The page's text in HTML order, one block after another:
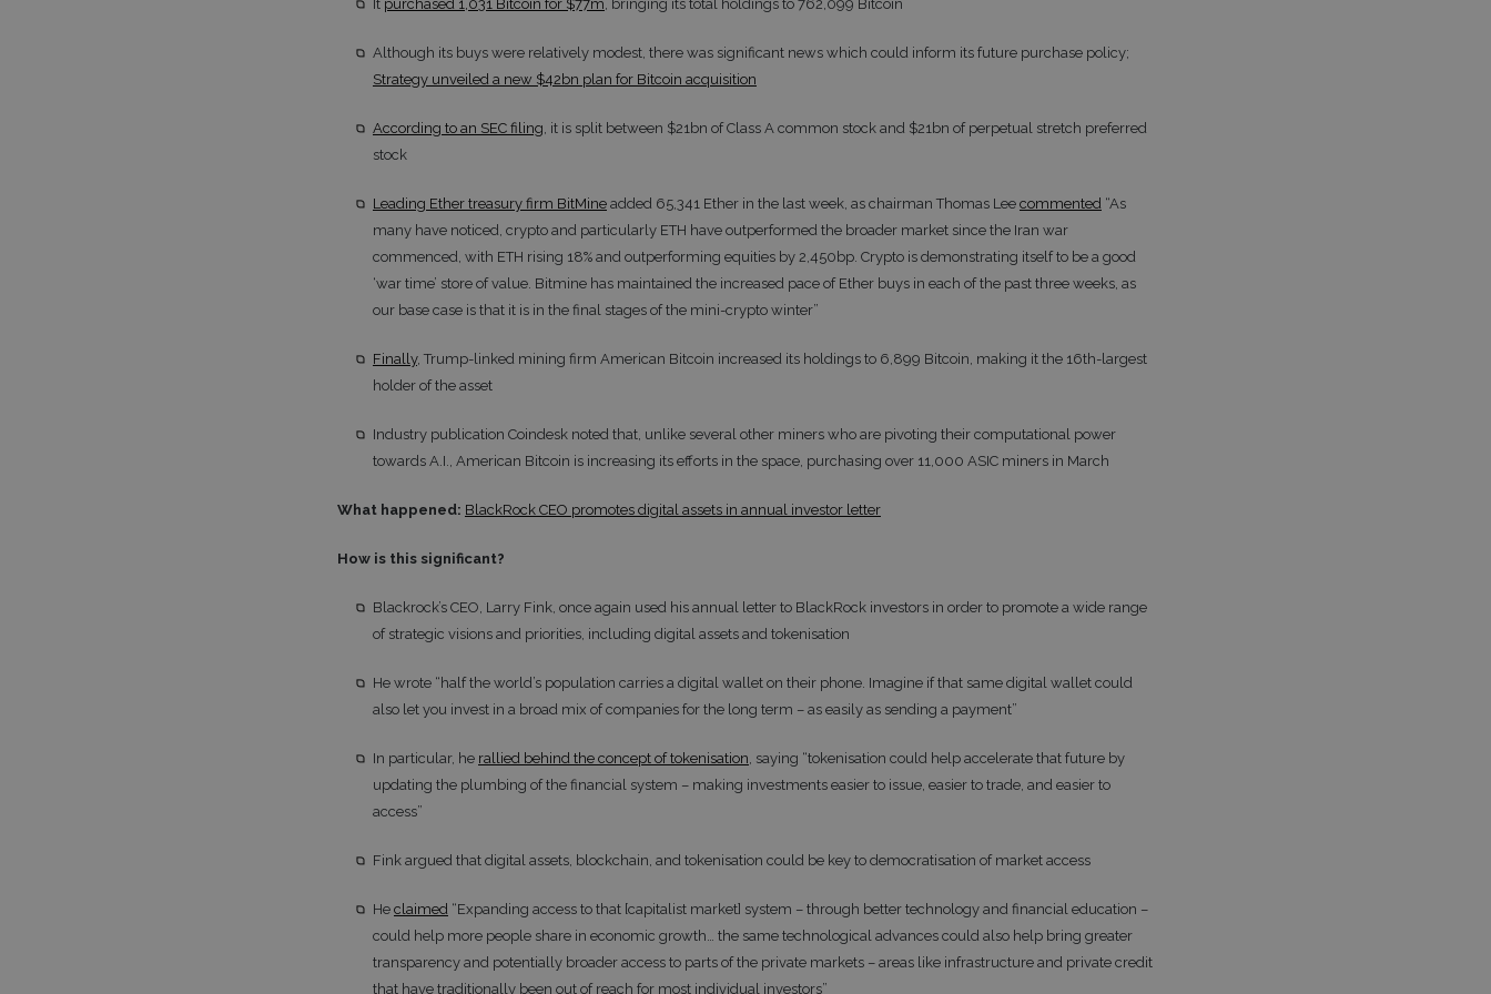
It purchased 1,031 Bitcoin for $77m, bringing its total holdings to 762,099 Bitcoin
Although its buys were relatively modest, there was significant news which could inform its future purchase policy;
Strategy unveiled a new $42bn plan for Bitcoin acquisition
According to an SEC filing, it is split between $21bn of Class A common stock and $21bn of perpetual stretch preferred
stock
Leading Ether treasury firm BitMine added 65,341 Ether in the last week, as chairman Thomas Lee commented “As
many have noticed, crypto and particularly ETH have outperformed the broader market since the Iran war
commenced, with ETH rising 18% and outperforming equities by 2,450bp. Crypto is demonstrating itself to be a good
‘war time’ store of value. Bitmine has maintained the increased pace of Ether buys in each of the past three weeks, as
our base case is that it is in the final stages of the mini-crypto winter”
Finally, Trump-linked mining firm American Bitcoin increased its holdings to 6,899 Bitcoin, making it the 16th-largest
holder of the asset
Industry publication Coindesk noted that, unlike several other miners who are pivoting their computational power
towards A.I., American Bitcoin is increasing its efforts in the space, purchasing over 11,000 ASIC miners in March
What happened: BlackRock CEO promotes digital assets in annual investor letter
How is this significant?
Blackrock’s CEO, Larry Fink, once again used his annual letter to BlackRock investors in order to promote a wide range
of strategic visions and priorities, including digital assets and tokenisation
He wrote “half the world’s population carries a digital wallet on their phone. Imagine if that same digital wallet could
also let you invest in a broad mix of companies for the long term – as easily as sending a payment”
In particular, he rallied behind the concept of tokenisation, saying “tokenisation could help accelerate that future by
updating the plumbing of the financial system – making investments easier to issue, easier to trade, and easier to
access”
Fink argued that digital assets, blockchain, and tokenisation could be key to democratisation of market access
He claimed “Expanding access to that [capitalist market] system – through better technology and financial education –
could help more people share in economic growth… the same technological advances could also help bring greater
transparency and potentially broader access to parts of the private markets – areas like infrastructure and private credit
that have traditionally been out of reach for most individual investors”